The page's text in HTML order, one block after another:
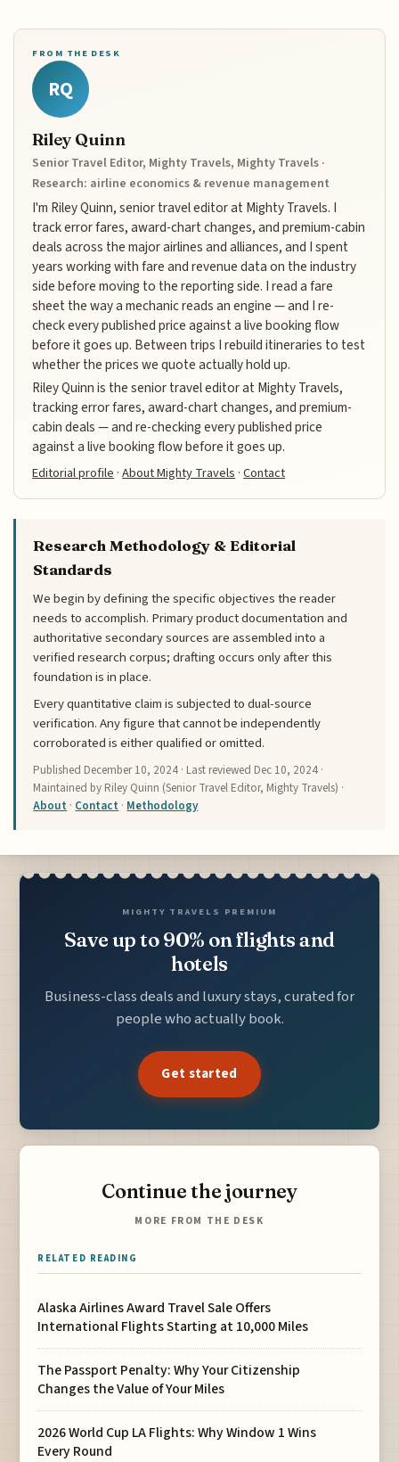
FROM THE DESK
RQ
Riley Quinn
Senior Travel Editor, Mighty Travels, Mighty Travels ·
Research: airline economics & revenue management
I'm Riley Quinn, senior travel editor at Mighty Travels. I
track error fares, award-chart changes, and premium-cabin
deals across the major airlines and alliances, and I spent
years working with fare and revenue data on the industry
side before moving to the reporting side. I read a fare
sheet the way a mechanic reads an engine — and I re-
check every published price against a live booking flow
before it goes up. Between trips I rebuild itineraries to test
whether the prices we quote actually hold up.
Riley Quinn is the senior travel editor at Mighty Travels,
tracking error fares, award-chart changes, and premium-
cabin deals — and re-checking every published price
against a live booking flow before it goes up.
Editorial profile ·About Mighty Travels ·Contact
Research Methodology & Editorial
Standards
We begin by defining the specific objectives the reader
needs to accomplish. Primary product documentation and
authoritative secondary sources are assembled into a
verified research corpus; drafting occurs only after this
foundation is in place.
Every quantitative claim is subjected to dual-source
verification. Any figure that cannot be independently
corroborated is either qualified or omitted.
Published December 10, 2024 · Last reviewed Dec 10, 2024 ·
Maintained by Riley Quinn (Senior Travel Editor, Mighty Travels) ·
About · Contact · Methodology
MIGHTY TRAVELS PREMIUM
Save up to 90% on flights and
hotels
Business-class deals and luxury stays, curated for
people who actually book.
Get started
Continue the journey
MORE FROM THE DESK
RELATED READING
Alaska Airlines Award Travel Sale Offers
International Flights Starting at 10,000 Miles
The Passport Penalty: Why Your Citizenship
Changes the Value of Your Miles
2026 World Cup LA Flights: Why Window 1 Wins
Every Round